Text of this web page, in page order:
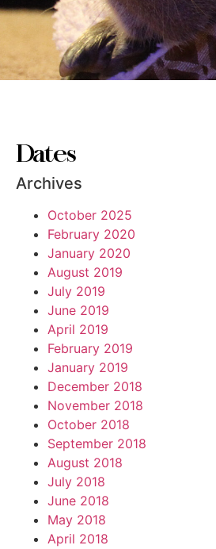
Dates
Archives
October 2025
February 2020
January 2020
August 2019
July 2019
June 2019
April 2019
February 2019
January 2019
December 2018
November 2018
October 2018
September 2018
August 2018
July 2018
June 2018
May 2018
April 2018